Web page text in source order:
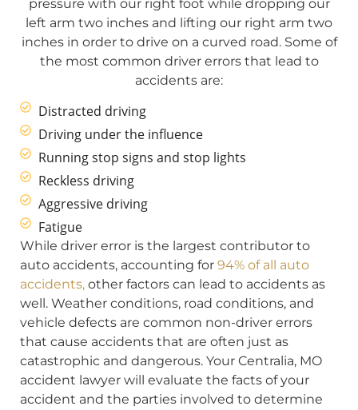
pressure with our right foot while dropping our
left arm two inches and lifting our right arm two
inches in order to drive on a curved road. Some of
the most common driver errors that lead to
accidents are:
Distracted driving
Driving under the influence
Running stop signs and stop lights
Reckless driving
Aggressive driving
Fatigue
While driver error is the largest contributor to
auto accidents, accounting for 94% of all auto
accidents, other factors can lead to accidents as
well. Weather conditions, road conditions, and
vehicle defects are common non-driver errors
that cause accidents that are often just as
catastrophic and dangerous. Your Centralia, MO
accident lawyer will evaluate the facts of your
accident and the parties involved to determine